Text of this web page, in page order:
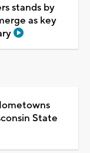
stands by
as key
State